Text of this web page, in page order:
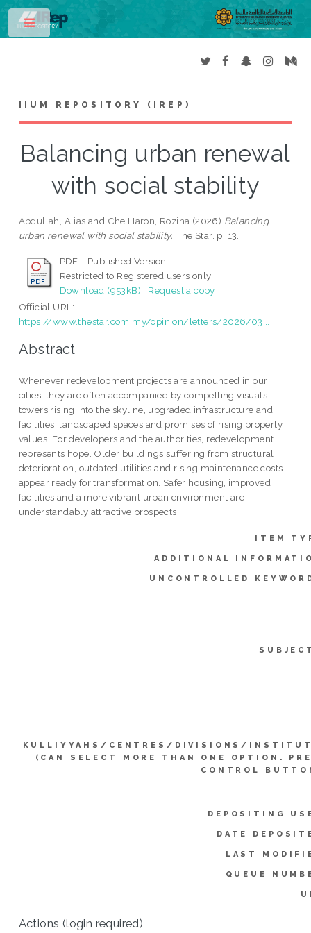
IIUM REPOSITORY (IREP)
Balancing urban renewal
with social stability
Abdullah, Alias and Che Haron, Roziha (2026) Balancing
urban renewal with social stability. The Star. p. 13.
PDF - Published Version
Restricted to Registered users only
Download (953kB) | Request a copy
Official URL:
https://www.thestar.com.my/opinion/letters/2026/03...
Abstract
Whenever redevelopment projects are announced in our
cities, they are often accompanied by compelling visuals:
towers rising into the skyline, upgraded infrastructure and
facilities, landscaped spaces and promises of rising property
values. For developers and the authorities, redevelopment
represents hope. Older buildings suffering from structural
deterioration, outdated utilities and rising maintenance costs
appear ready for transformation. Safer housing, improved
facilities and a more vibrant urban environment are
understandably attractive prospects.
ITEM
ADDITIONAL
UNCONTROLLED
KULLIYYAHS/CENTRES/DIVISIONS/
(CAN SELECT MORE THAN ONE OPTION.
CONTROL
DEPOSITING
DATE
LAST
QUEUE
Actions (login required)
Toggle